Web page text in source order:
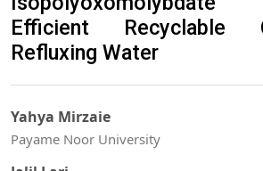
Efficient Recyclable
Refluxing Water
Yahya Mirzaie
Payame Noor University